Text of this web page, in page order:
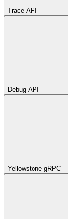
Trace API
Debug API
Yellowstone gRPC